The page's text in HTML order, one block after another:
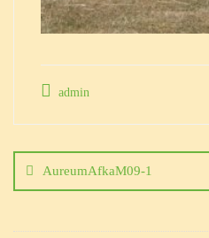
admin
navigation
AureumAfkaM09-1